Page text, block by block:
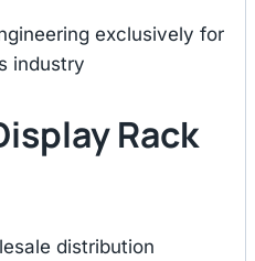
exclusively for
industry
Rack
distribution